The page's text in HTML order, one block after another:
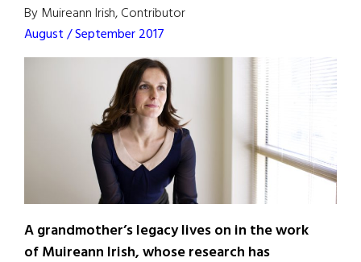
By Muireann Irish, Contributor
August / September 2017
A grandmother’s legacy lives on in the work
of Muireann Irish, whose research has